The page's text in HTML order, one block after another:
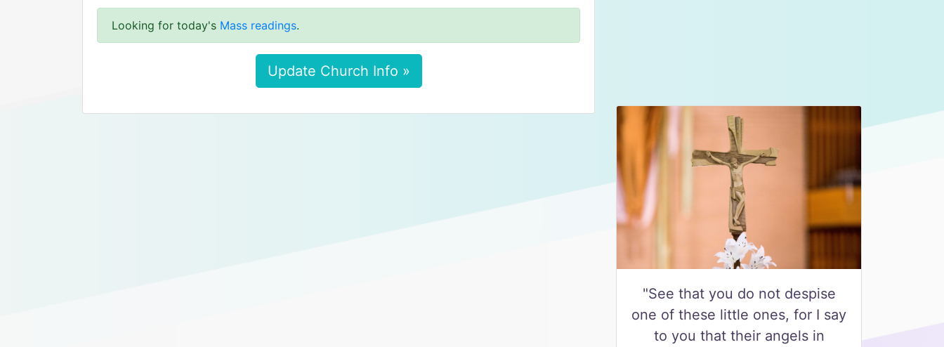
Looking for today's Mass readings.
Update Church Info »
"See that you do not despise
one of these little ones, for I say
to you that their angels in